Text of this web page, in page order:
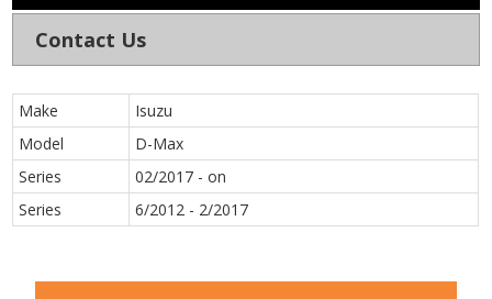
Contact Us
Make
Isuzu
Model
D-Max
Series
02/2017 - on
Series
6/2012 - 2/2017